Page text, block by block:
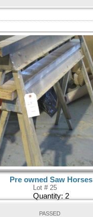
Pre owned Saw Horses
Lot # 25
Quantity: 2
PASSED